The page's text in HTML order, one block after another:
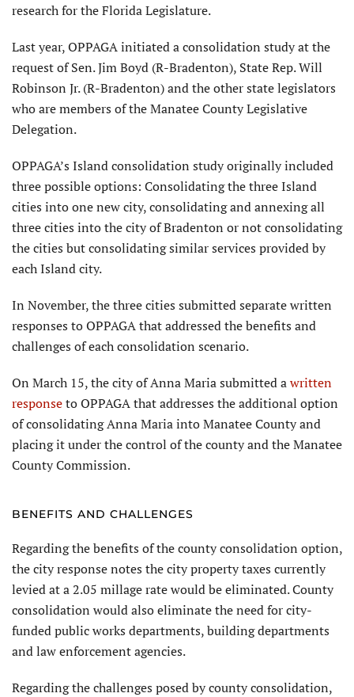
research for the Florida Legislature.
Last year, OPPAGA initiated a consolidation study at the
request of Sen. Jim Boyd (R-Bradenton), State Rep. Will
Robinson Jr. (R-Bradenton) and the other state legislators
who are members of the Manatee County Legislative
Delegation.
OPPAGA’s Island consolidation study originally included
three possible options: Consolidating the three Island
cities into one new city, consolidating and annexing all
three cities into the city of Braden­ton or not consolidating
the cities but consolidating similar services provided by
each Island city.
In November, the three cities submitted separate written
re­sponses to OPPAGA that addressed the benefits and
challenges of each consolidation scenario.
On March 15, the city of Anna Maria submitted awritten
responseto OPPAGA that addresses the additional option
of consolidating Anna Maria into Manatee County and
placing it under the control of the county and the Manatee
County Commission.
BENEFITS AND CHALLENGES
Regarding the benefits of the county consolidation option,
the city response notes the city prop­erty taxes currently
levied at a 2.05 millage rate would be eliminated. County
consolidation would also eliminate the need for city-
funded public works departments, building departments
and law enforcement agencies.
Regarding the challenges posed by county consolidation,